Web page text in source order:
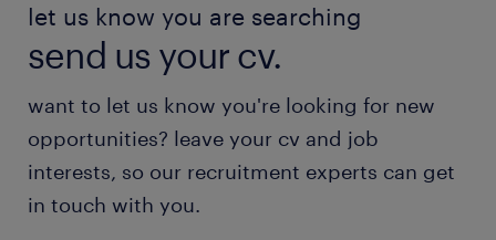
let us know you are searching
send us your cv.
want to let us know you're looking for new
opportunities? leave your cv and job
interests, so our recruitment experts can get
in touch with you.